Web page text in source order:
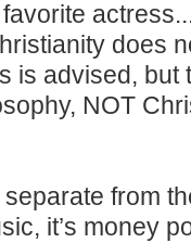
does
is advised, but
NOT
from
it’s money